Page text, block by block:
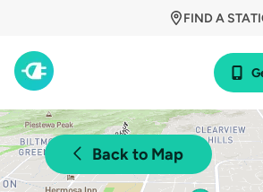
FIND A
Back to Map